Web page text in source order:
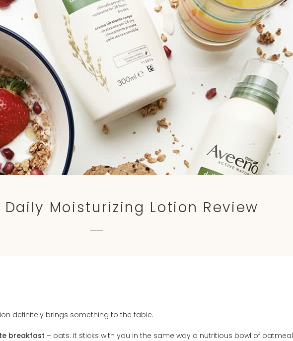
Daily Moisturizing Lotion Review
definitely brings something to the table.
breakfast – oats: it sticks with you in the same way a nutritious bowl of oatmeal